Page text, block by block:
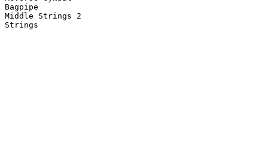
Bagpipe
Middle Strings 2
Strings